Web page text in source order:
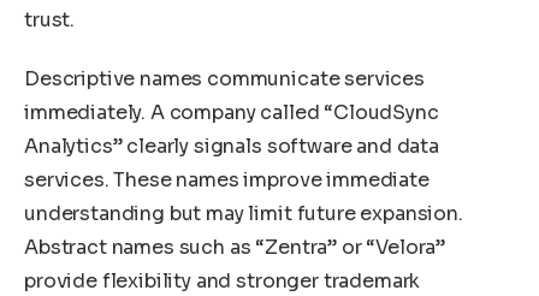
trust.
Descriptive names communicate services
immediately. A company called “CloudSync
Analytics” clearly signals software and data
services. These names improve immediate
understanding but may limit future expansion.
Abstract names such as “Zentra” or “Velora”
provide flexibility and stronger trademark